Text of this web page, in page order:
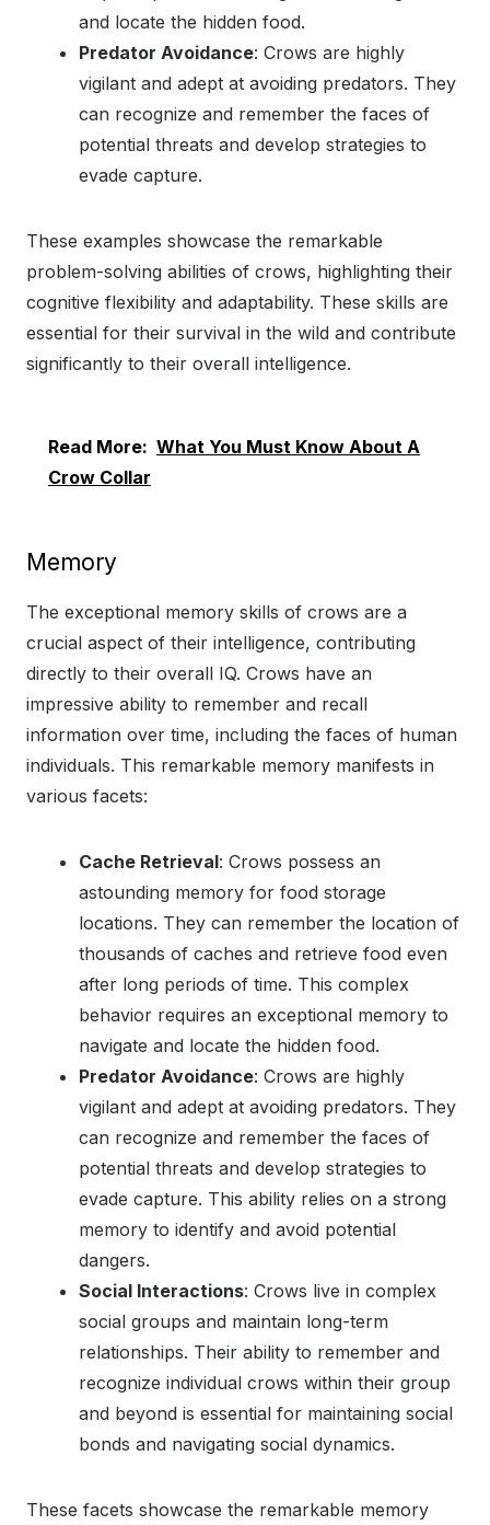
and locate the hidden food.
Predator Avoidance: Crows are highly
vigilant and adept at avoiding predators. They
can recognize and remember the faces of
potential threats and develop strategies to
evade capture.
These examples showcase the remarkable
problem-solving abilities of crows, highlighting their
cognitive flexibility and adaptability. These skills are
essential for their survival in the wild and contribute
significantly to their overall intelligence.
Read More: What You Must Know About A
Crow Collar
Memory
The exceptional memory skills of crows are a
crucial aspect of their intelligence, contributing
directly to their overall IQ. Crows have an
impressive ability to remember and recall
information over time, including the faces of human
individuals. This remarkable memory manifests in
various facets:
Cache Retrieval: Crows possess an
astounding memory for food storage
locations. They can remember the location of
thousands of caches and retrieve food even
after long periods of time. This complex
behavior requires an exceptional memory to
navigate and locate the hidden food.
Predator Avoidance: Crows are highly
vigilant and adept at avoiding predators. They
can recognize and remember the faces of
potential threats and develop strategies to
evade capture. This ability relies on a strong
memory to identify and avoid potential
dangers.
Social Interactions: Crows live in complex
social groups and maintain long-term
relationships. Their ability to remember and
recognize individual crows within their group
and beyond is essential for maintaining social
bonds and navigating social dynamics.
These facets showcase the remarkable memory